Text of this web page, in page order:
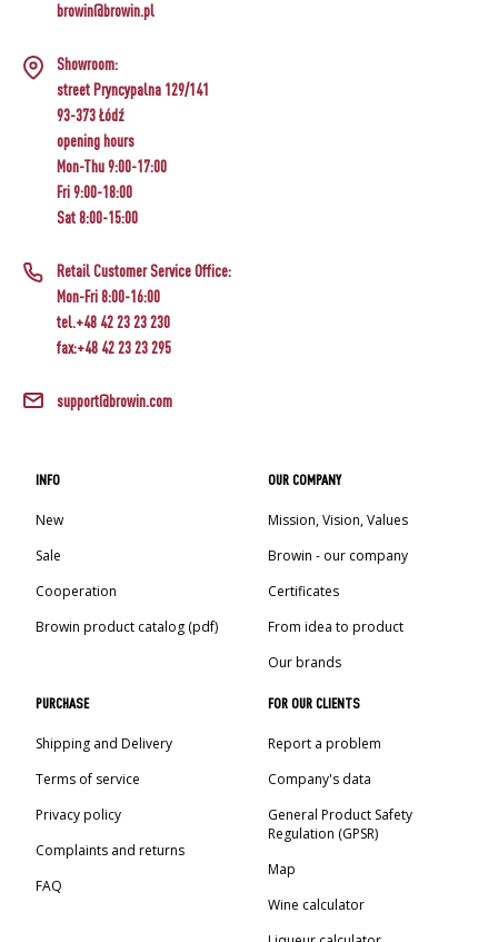
browin@browin.pl
Showroom:
street Pryncypalna 129/141
93-373 Łódź
opening hours
Mon-Thu 9:00-17:00
Fri 9:00-18:00
Sat 8:00-15:00
Retail Customer Service Office:
Mon-Fri 8:00-16:00
tel.+48 42 23 23 230
fax:+48 42 23 23 295
support@browin.com
INFO
New
Sale
Cooperation
Browin product catalog (pdf)
OUR COMPANY
Mission, Vision, Values
Browin - our company
Certificates
From idea to product
Our brands
PURCHASE
Shipping and Delivery
Terms of service
Privacy policy
Complaints and returns
FAQ
FOR OUR CLIENTS
Report a problem
Company's data
General Product Safety
Regulation (GPSR)
Map
Wine calculator